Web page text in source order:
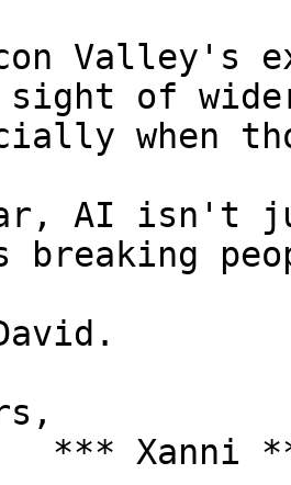
Valley's
of
when
AI isn't
Xanni